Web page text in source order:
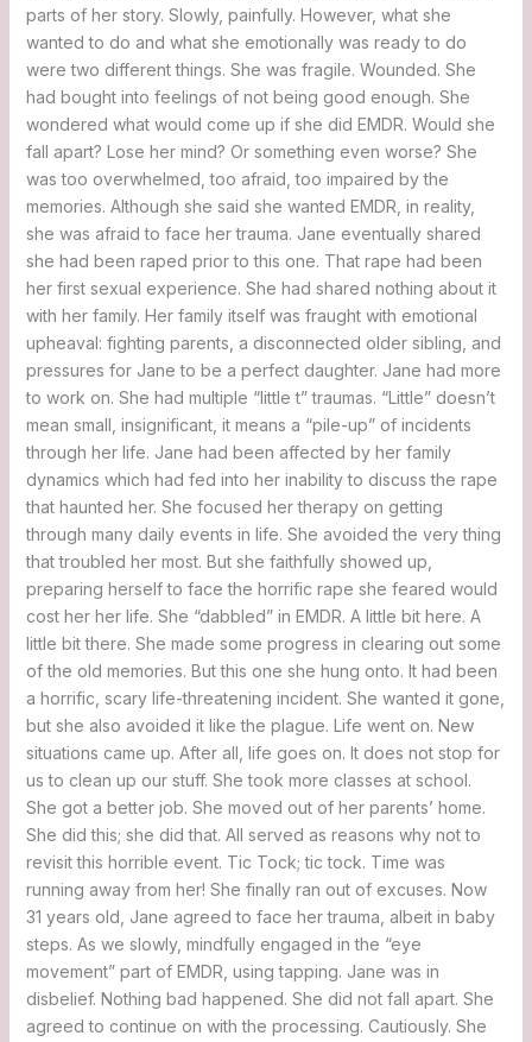
parts of her story. Slowly, painfully. However, what she
wanted to do and what she emotionally was ready to do
were two different things. She was fragile. Wounded. She
had bought into feelings of not being good enough. She
wondered what would come up if she did EMDR. Would she
fall apart? Lose her mind? Or something even worse? She
was too overwhelmed, too afraid, too impaired by the
memories. Although she said she wanted EMDR, in reality,
she was afraid to face her trauma. Jane eventually shared
she had been raped prior to this one. That rape had been
her first sexual experience. She had shared nothing about it
with her family. Her family itself was fraught with emotional
upheaval: fighting parents, a disconnected older sibling, and
pressures for Jane to be a perfect daughter. Jane had more
to work on. She had multiple “little t” traumas. “Little” doesn’t
mean small, insignificant, it means a “pile-up” of incidents
through her life. Jane had been affected by her family
dynamics which had fed into her inability to discuss the rape
that haunted her. She focused her therapy on getting
through many daily events in life. She avoided the very thing
that troubled her most. But she faithfully showed up,
preparing herself to face the horrific rape she feared would
cost her her life. She “dabbled” in EMDR. A little bit here. A
little bit there. She made some progress in clearing out some
of the old memories. But this one she hung onto. It had been
a horrific, scary life-threatening incident. She wanted it gone,
but she also avoided it like the plague. Life went on. New
situations came up. After all, life goes on. It does not stop for
us to clean up our stuff. She took more classes at school.
She got a better job. She moved out of her parents’ home.
She did this; she did that. All served as reasons why not to
revisit this horrible event. Tic Tock; tic tock. Time was
running away from her! She finally ran out of excuses. Now
31 years old, Jane agreed to face her trauma, albeit in baby
steps. As we slowly, mindfully engaged in the “eye
movement” part of EMDR, using tapping. Jane was in
disbelief. Nothing bad happened. She did not fall apart. She
agreed to continue on with the processing. Cautiously. She